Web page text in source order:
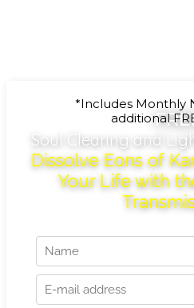
Soul Clearing and
Dissolve Eons of
Your Life with
*Includes Monthly
additional